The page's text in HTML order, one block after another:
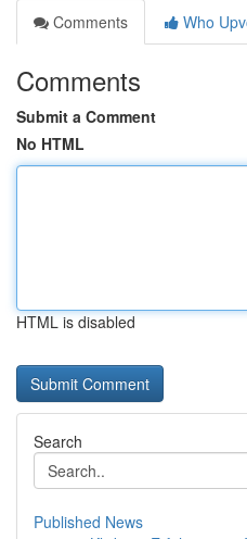
Comments
Who
Comments
Submit a Comment
No HTML
HTML is disabled
Search
Published News